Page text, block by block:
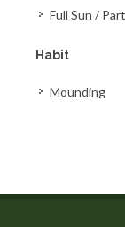
Full Sun /
Habit
Mounding